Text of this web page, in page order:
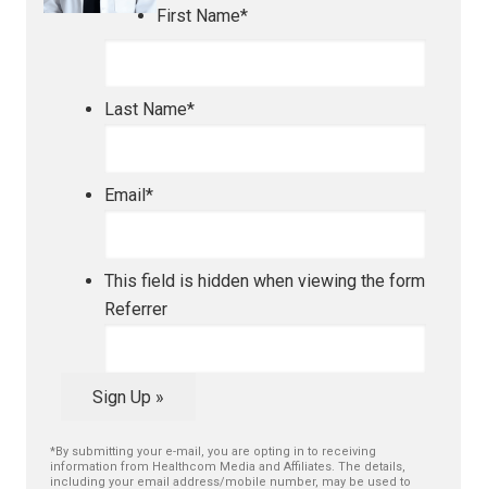
First Name*
Last Name*
Email *
This field is hidden when viewing the form
Referrer
Sign Up »
*By submitting your e-mail, you are opting in to receiving
information from Healthcom Media and Affiliates. The details,
including your email address/mobile number, may be used to